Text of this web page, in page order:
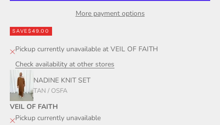
More payment options
SAVE$49.00
Pickup currently unavailable at VEIL OF FAITH
Check availability at other stores
NADINE KNIT SET
TAN / OSFA
VEIL OF FAITH
Pickup currently unavailable